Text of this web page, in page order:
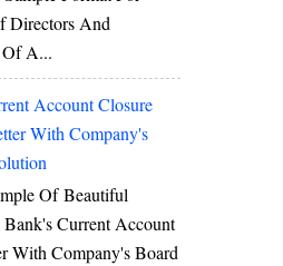
Directors And
A...
Account Closure
With Company's
Of Beautiful
Bank's Current Account
With Company's Board